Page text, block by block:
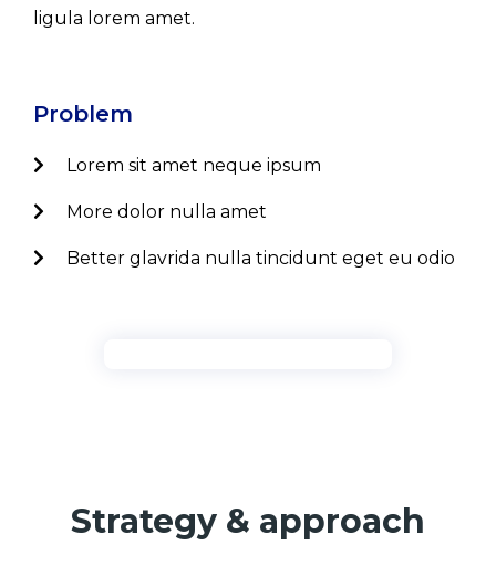
ligula lorem amet.
Problem
Lorem sit amet neque ipsum
More dolor nulla amet
Better glavrida nulla tincidunt eget eu odio
Strategy & approach